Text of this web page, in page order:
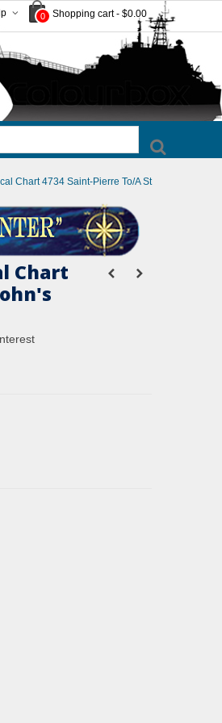
0 Shopping cart - $0.00
Chart 4734 Saint-Pierre To/A St
Chart